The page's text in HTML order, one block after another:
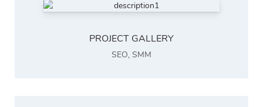
PROJECT GALLERY
SEO, SMM